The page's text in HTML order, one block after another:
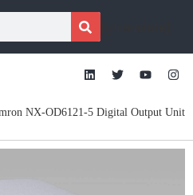
NX-OD6121-5 Digital Output Unit